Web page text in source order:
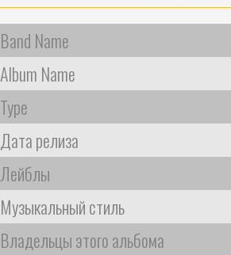
Band Name
Album Name
Type
Дата релиза
Лейблы
Музыкальный стиль
Владельцы этого альбома